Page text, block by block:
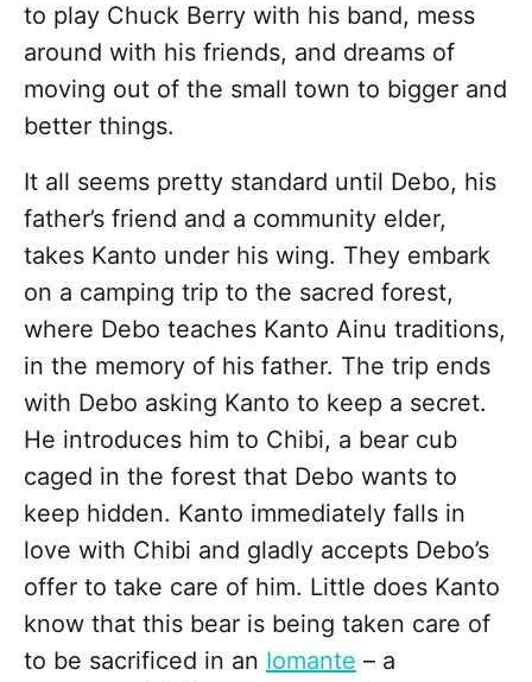
to play Chuck Berry with his band, mess
around with his friends, and dreams of
moving out of the small town to bigger and
better things.
It all seems pretty standard until Debo, his
father’s friend and a community elder,
takes Kanto under his wing. They embark
on a camping trip to the sacred forest,
where Debo teaches Kanto Ainu traditions,
in the memory of his father. The trip ends
with Debo asking Kanto to keep a secret.
He introduces him to Chibi, a bear cub
caged in the forest that Debo wants to
keep hidden. Kanto immediately falls in
love with Chibi and gladly accepts Debo’s
offer to take care of him. Little does Kanto
know that this bear is being taken care of
to be sacrificed in an Iomante – a